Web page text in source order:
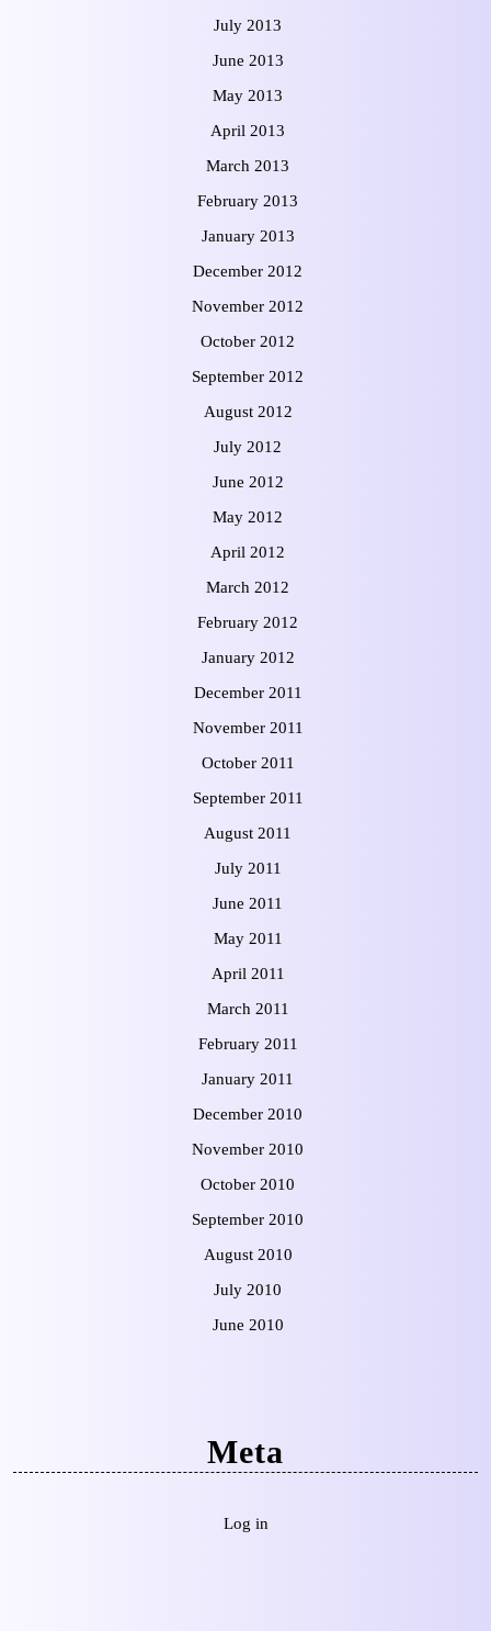
July 2013
June 2013
May 2013
April 2013
March 2013
February 2013
January 2013
December 2012
November 2012
October 2012
September 2012
August 2012
July 2012
June 2012
May 2012
April 2012
March 2012
February 2012
January 2012
December 2011
November 2011
October 2011
September 2011
August 2011
July 2011
June 2011
May 2011
April 2011
March 2011
February 2011
January 2011
December 2010
November 2010
October 2010
September 2010
August 2010
July 2010
June 2010
Meta
Log in